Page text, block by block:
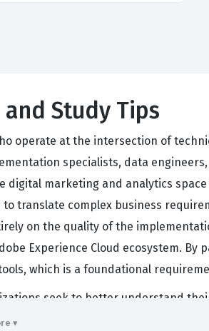
and Study Tips
operate at the intersection of
specialists, data
marketing and analytics
translate complex business
on the quality of the
Experience Cloud ecosystem. By
which is a foundational
seek to better understand
marketing and analytics stack
▾